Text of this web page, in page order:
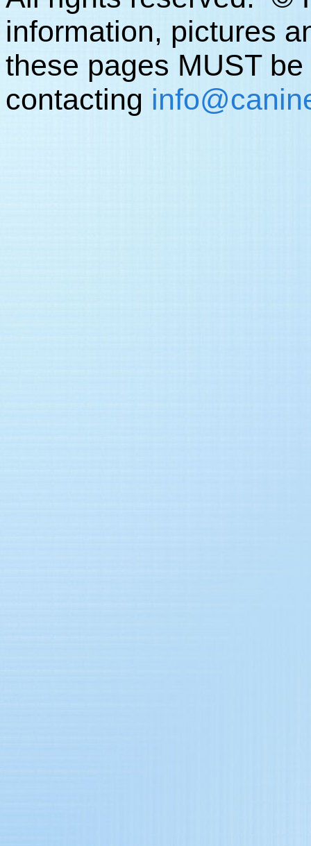
information, pictures
these pages MUST
contacting info